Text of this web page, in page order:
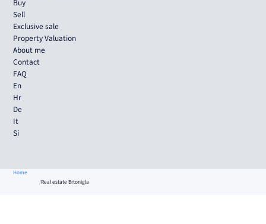
Buy
Sell
Exclusive sale
Property Valuation
About me
Contact
FAQ
En
Hr
De
It
Si
Home
Real estate Brtonigla